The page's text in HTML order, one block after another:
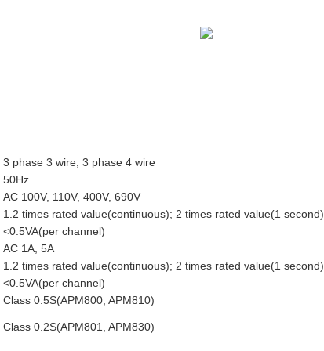
3 phase 3 wire, 3 phase 4 wire
50Hz
AC 100V, 110V, 400V, 690V
1.2 times rated value(continuous); 2 times rated value(1 second)
<0.5VA(per channel)
AC 1A, 5A
1.2 times rated value(continuous); 2 times rated value(1 second)
<0.5VA(per channel)
Class 0.5S(APM800, APM810)
Class 0.2S(APM801, APM830)